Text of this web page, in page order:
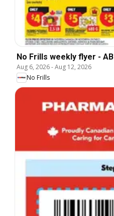
No Frills weekly flyer - AB
Aug 6, 2026-Aug 12, 2026
No Frills